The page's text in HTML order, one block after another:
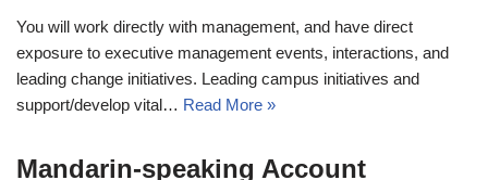
You will work directly with management, and have direct
exposure to executive management events, interactions, and
leading change initiatives. Leading campus initiatives and
support/develop vital… Read More »
Mandarin-speaking Account